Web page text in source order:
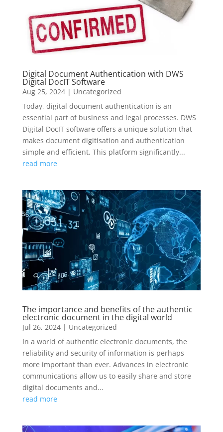
Digital Document Authentication with DWS
Digital DocIT Software
Aug 25, 2024| Uncategorized
Today, digital document authentication is an
essential part of business and legal processes. DWS
Digital DocIT software offers a unique solution that
makes document digitisation and authentication
simple and efficient. This platform significantly...
read more
The importance and benefits of the authentic
electronic document in the digital world
Jul 26, 2024| Uncategorized
In a world of authentic electronic documents, the
reliability and security of information is perhaps
more important than ever. Advances in electronic
communications allow us to easily share and store
digital documents and...
read more